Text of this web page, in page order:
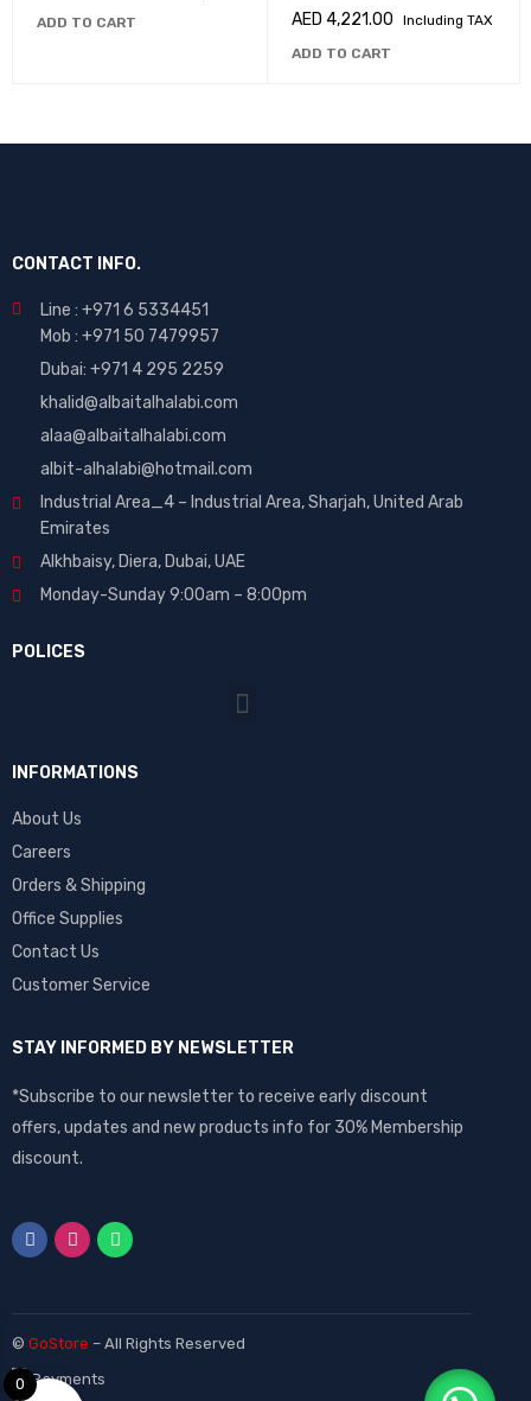
ADD TO CART
AED 4,221.00
Including TAX
ADD TO CART
CONTACT INFO.
Line : +971 6 5334451
Mob : +971 50 7479957
Dubai: ‎+971 4 295 2259
khalid@albaitalhalabi.com
alaa@albaitalhalabi.com
albit-alhalabi@hotmail.com
Industrial Area_4 – Industrial Area, Sharjah, United Arab
Emirates
Alkhbaisy, Diera, Dubai, UAE
Monday-Sunday 9:00am – 8:00pm
POLICES
INFORMATIONS
About Us
Careers
Orders & Shipping
Office Supplies
Contact Us
Customer Service
STAY INFORMED BY NEWSLETTER
*Subscribe to our newsletter to receive early discount
offers, updates and new products info for 30% Membership
discount.
© GoStore – All Rights Reserved
0